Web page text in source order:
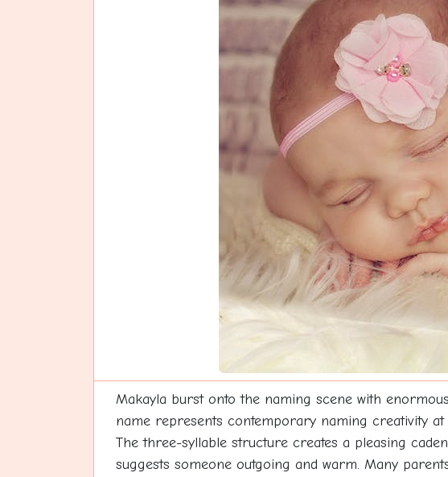
Makayla burst onto the naming scene with
name represents contemporary naming creativity
The three-syllable structure creates a pleasing
suggests someone outgoing and warm. Many